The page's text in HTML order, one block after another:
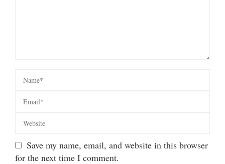
Save my name, email, and website in this browser
for the next time I comment.